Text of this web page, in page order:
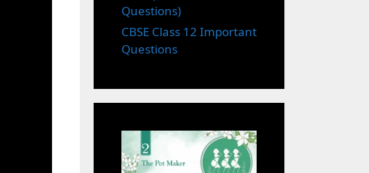
Questions)
CBSE Class 12 Important
Questions